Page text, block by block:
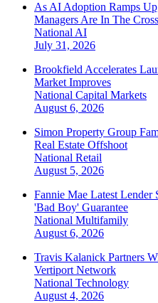
As AI Adoption Ramps
Managers Are In The
National AI
July 31, 2026
Brookfield Accelerates
Market Improves
National Capital Markets
August 6, 2026
Simon Property Group
Real Estate Offshoot
National Retail
August 5, 2026
Fannie Mae Latest
'Bad Boy' Guarantee
National Multifamily
August 6, 2026
Travis Kalanick Partners
Vertiport Network
National Technology
August 4, 2026